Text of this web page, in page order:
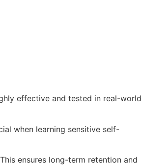
effective and tested in real-world
when learning sensitive self-
ensures long-term retention and